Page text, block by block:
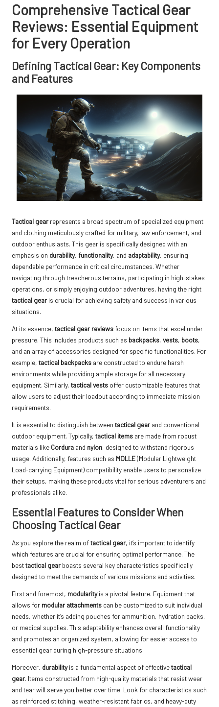
Comprehensive Tactical Gear
Reviews: Essential Equipment
for Every Operation
Defining Tactical Gear: Key Components
and Features
Tactical gear represents a broad spectrum of specialized equipment
and clothing meticulously crafted for military, law enforcement, and
outdoor enthusiasts. This gear is specifically designed with an
emphasis on durability, functionality, and adaptability, ensuring
dependable performance in critical circumstances. Whether
navigating through treacherous terrains, participating in high-stakes
operations, or simply enjoying outdoor adventures, having the right
tactical gear is crucial for achieving safety and success in various
situations.
At its essence, tactical gear reviews focus on items that excel under
pressure. This includes products such as backpacks, vests, boots,
and an array of accessories designed for specific functionalities. For
example, tactical backpacks are constructed to endure harsh
environments while providing ample storage for all necessary
equipment. Similarly, tactical vests offer customizable features that
allow users to adjust their loadout according to immediate mission
requirements.
It is essential to distinguish between tactical gear and conventional
outdoor equipment. Typically, tactical items are made from robust
materials like Cordura and nylon, designed to withstand rigorous
usage. Additionally, features such as MOLLE(Modular Lightweight
Load-carrying Equipment) compatibility enable users to personalize
their setups, making these products vital for serious adventurers and
professionals alike.
Essential Features to Consider When
Choosing Tactical Gear
As you explore the realm oftactical gear, it’s important to identify
which features are crucial for ensuring optimal performance. The
besttactical gear boasts several key characteristics specifically
designed to meet the demands of various missions and activities.
First and foremost, modularityis a pivotal feature. Equipment that
allows for modular attachments can be customized to suit individual
needs, whether it’s adding pouches for ammunition, hydration packs,
or medical supplies. This adaptability enhances overall functionality
and promotes an organized system, allowing for easier access to
essential gear during high-pressure situations.
Moreover, durabilityis a fundamental aspect of effectivetactical
gear. Items constructed from high-quality materials that resist wear
and tear will serve you better over time. Look for characteristics such
as reinforced stitching, weather-resistant fabrics, and heavy-duty